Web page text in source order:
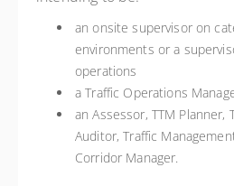
an onsite supervisor on
environments or a
operations
a Traffic Operations
an Assessor, TTM Planner,
Auditor, Traffic
Corridor Manager.